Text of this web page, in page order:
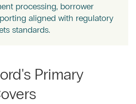
processing, borrower
aligned with regulatory
standards.
Primary